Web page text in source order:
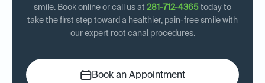
smile. Book online or call us at 281-712-4365 today to
take the first step toward a healthier, pain-free smile with
our expert root canal procedures.
Book an Appointment